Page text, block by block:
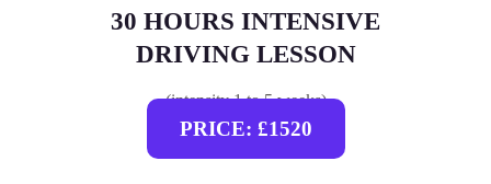
30 HOURS INTENSIVE
DRIVING LESSON
(intensity 1 to 5 weeks)
PRICE: £1520